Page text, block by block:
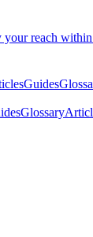
your reach
Guides
Glossary